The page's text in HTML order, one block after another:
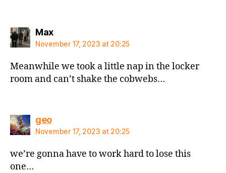
Maxsays:
November 17, 2023 at 20:25
Meanwhile we took a little nap in the locker
room and can’t shake the cobwebs…
geosays:
November 17, 2023 at 20:25
we’re gonna have to work hard to lose this
one…